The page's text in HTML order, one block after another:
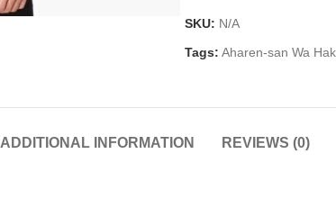
SKU: N/A
Tags: Aharen-san Wa
ADDITIONAL INFORMATION REVIEWS (0)